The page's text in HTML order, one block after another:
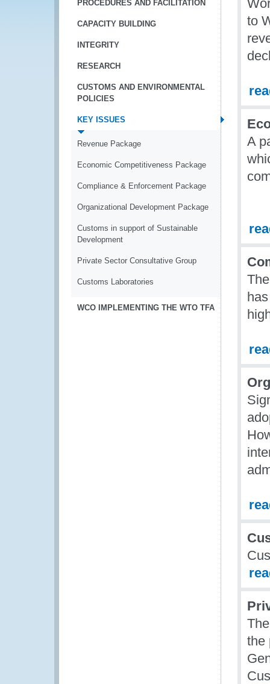
PROCEDURES AND FACILITATION
CAPACITY BUILDING
INTEGRITY
RESEARCH
CUSTOMS AND ENVIRONMENTAL
POLICIES
KEY ISSUES
Revenue Package
Economic Competitiveness Package
Compliance & Enforcement Package
Organizational Development Package
Customs in support of Sustainable
Development
Private Sector Consultative Group
Customs Laboratories
WCO IMPLEMENTING THE WTO TFA
to
A
the